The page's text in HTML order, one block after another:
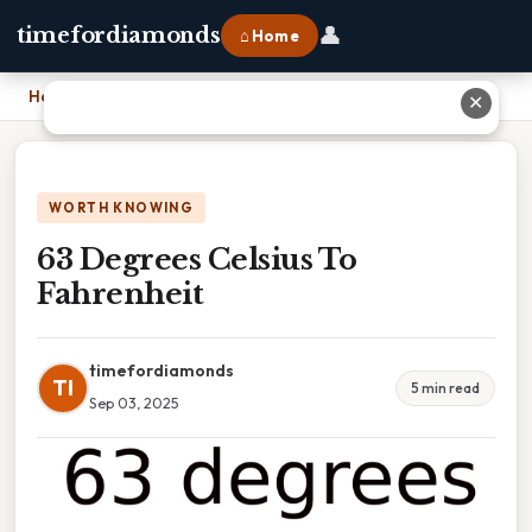
timefordiamonds ⌂ Home 👤
Home
WORTH KNOWING
63 Degrees Celsius To
Fahrenheit
TI
timefordiamonds
Sep 03, 2025
5 min read
✕